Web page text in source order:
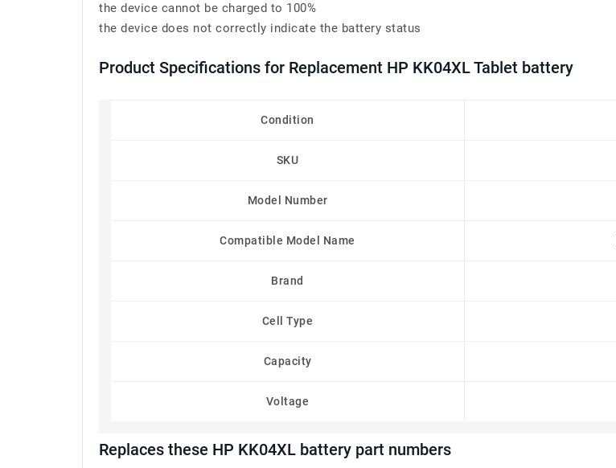
the device cannot be charged to 100%
the device does not correctly indicate the battery status
Product Specifications for Replacement HP KK04XL Tablet battery
Condition
SKU
Model Number
Compatible Model Name
Brand
Cell Type
Capacity
Voltage
Replaces these HP KK04XL battery part numbers